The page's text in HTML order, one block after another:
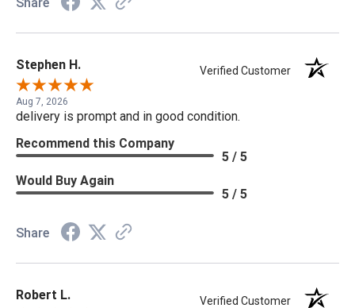
Stephen H. Verified Customer
Aug 7, 2026
delivery is prompt and in good condition.
Recommend this Company
5 / 5
Would Buy Again
5 / 5
Share
Robert L. Verified Customer